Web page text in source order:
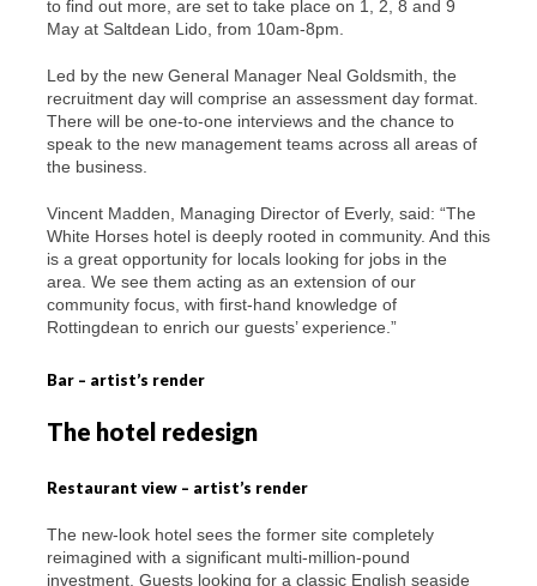
to find out more, are set to take place on 1, 2, 8 and 9
May at Saltdean Lido, from 10am-8pm.
Led by the new General Manager Neal Goldsmith, the
recruitment day will comprise an assessment day format.
There will be one-to-one interviews and the chance to
speak to the new management teams across all areas of
the business.
Vincent Madden, Managing Director of Everly, said: “The
White Horses hotel is deeply rooted in community. And this
is a great opportunity for locals looking for jobs in the
area. We see them acting as an extension of our
community focus, with first-hand knowledge of
Rottingdean to enrich our guests’ experience.”
Bar – artist’s render
The hotel redesign
Restaurant view – artist’s render
The new-look hotel sees the former site completely
reimagined with a significant multi-million-pound
investment. Guests looking for a classic English seaside